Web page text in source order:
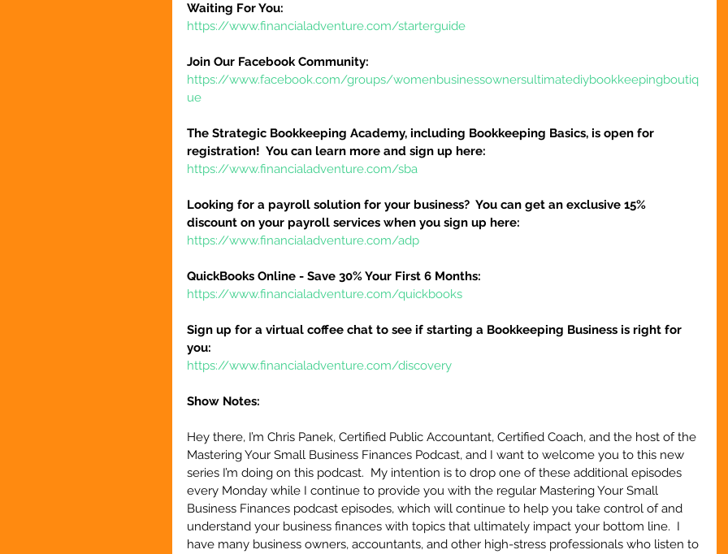
Waiting For You:
https://www.financialadventure.com/starterguide
Join Our Facebook Community:
https://www.facebook.com/groups/womenbusinessownersultimatediybookkeepingboutiq
ue
The Strategic Bookkeeping Academy, including Bookkeeping Basics, is open for
registration!  You can learn more and sign up here:
https://www.financialadventure.com/sba
Looking for a payroll solution for your business?  You can get an exclusive 15%
discount on your payroll services when you sign up here:
https://www.financialadventure.com/adp
QuickBooks Online - Save 30% Your First 6 Months:
https://www.financialadventure.com/quickbooks
Sign up for a virtual coffee chat to see if starting a Bookkeeping Business is right for
you:
https://www.financialadventure.com/discovery
Show Notes:
Hey there, I’m Chris Panek, Certified Public Accountant, Certified Coach, and the host of the
Mastering Your Small Business Finances Podcast, and I want to welcome you to this new
series I’m doing on this podcast.  My intention is to drop one of these additional episodes
every Monday while I continue to provide you with the regular Mastering Your Small
Business Finances podcast episodes, which will continue to help you take control of and
understand your business finances with topics that ultimately impact your bottom line.  I
have many business owners, accountants, and other high-stress professionals who listen to